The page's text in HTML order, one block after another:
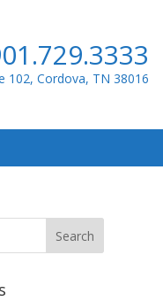
102, Cordova, TN 38016